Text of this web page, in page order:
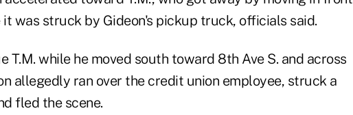
it was struck by Gideon's pickup truck, officials said.
T.M. while he moved south toward 8th Ave S. and across
allegedly ran over the credit union employee, struck a
fled the scene.